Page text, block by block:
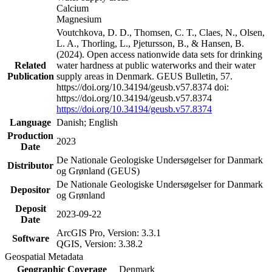
Calcium
Magnesium
Related
Publication
Voutchkova, D. D., Thomsen, C. T., Claes, N., Olsen,
L. A., Thorling, L., Pjetursson, B., & Hansen, B.
(2024). Open access nationwide data sets for drinking
water hardness at public waterworks and their water
supply areas in Denmark. GEUS Bulletin, 57.
https://doi.org/10.34194/geusb.v57.8374 doi:
https://doi.org/10.34194/geusb.v57.8374
https://doi.org/10.34194/geusb.v57.8374
Language Danish; English
Production
Date
2023
Distributor
De Nationale Geologiske Undersøgelser for Danmark
og Grønland (GEUS)
Depositor
De Nationale Geologiske Undersøgelser for Danmark
og Grønland
Deposit
Date
2023-09-22
Software
ArcGIS Pro, Version: 3.3.1
QGIS, Version: 3.38.2
Geospatial Metadata
Geographic Coverage
Denmark